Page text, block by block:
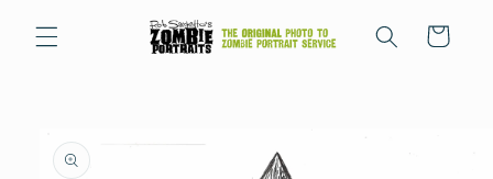
content
Cart
product
information